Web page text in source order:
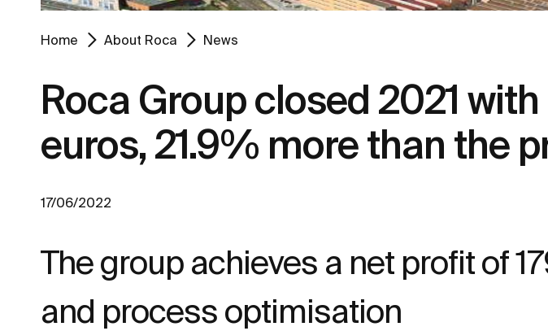
Home About Roca News
Roca Group closed 2021
euros, 21.9% more than the
17/06/2022
The group achieves a net profit of
and process optimisation